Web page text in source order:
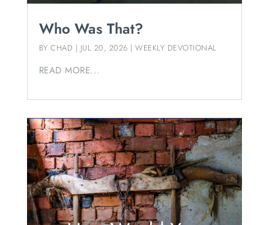
Who Was That?
BYCHAD | JUL 20, 2026 |WEEKLY DEVOTIONAL
READ MORE...